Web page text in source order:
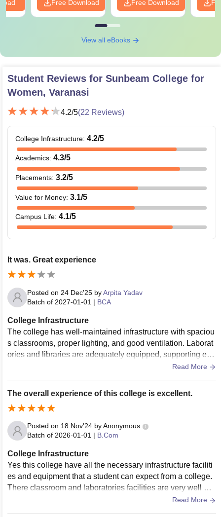
Free Download Free Download
View all eBooks
Student Reviews for Sunbeam College for
Women, Varanasi
4.2/5(22 Reviews)
College Infrastructure: 4.2/5
Academics: 4.3/5
Placements: 3.2/5
Value for Money: 3.1/5
Campus Life: 4.1/5
It was. Great experience
Posted on 24 Dec'25 byArpita Yadav
Batch of 2027-01-01 | BCA
College Infrastructure
The college has well-maintained infrastructure with spaciou
s classrooms, proper lighting, and good ventilation. Laborat
ories and libraries are adequately equipped, supporting effe
pus includes sports facilities, common areas, and clean was
hrooms, making it convenient and student-friendly. Overall, t
he infrastructure contributes positively to academic and extr
acurricular activities.
Read More
The overall experience of this college is excellent.
Posted on 18 Nov'24 byAnonymous
Batch of 2026-01-01 | B.Com
College Infrastructure
Yes this college have all the necessary infrastructure faciliti
es and equipment that a student can expect from a college.
There classroom and laboratories facilities are very well ma
intained and if we talk about there sports centre and hostel it
Read More